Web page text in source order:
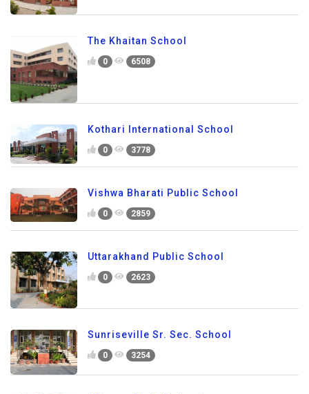
The Khaitan School
0 6508
Kothari International School
0 3778
Vishwa Bharati Public School
0 2859
Uttarakhand Public School
0 2623
Sunriseville Sr. Sec. School
0 3254